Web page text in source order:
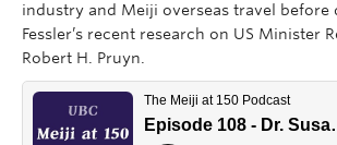
industry and Meiji overseas travel before
Fessler’s recent research on US Minister
Robert H. Pruyn.